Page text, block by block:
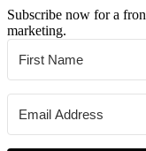
Subscribe now for a
marketing.